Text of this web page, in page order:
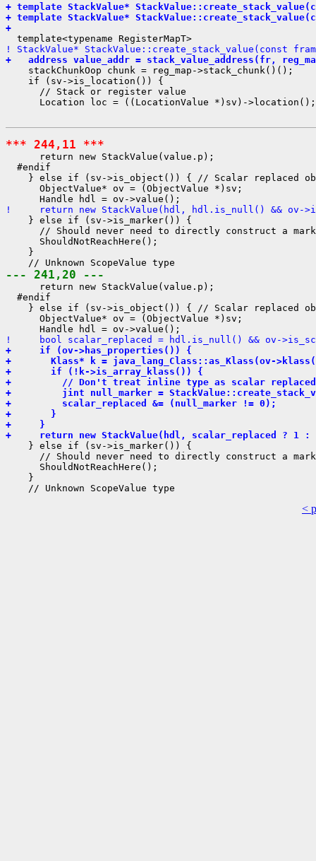
+ template StackValue*
+ template StackValue*
+
! StackValue* StackValue::create_stack_value(const
+   address value_addr = stack_value_address(fr,
    stackChunkOop chunk = reg_map->stack_chunk()();
    if (sv->is_location()) {
      // Stack or register value
      Location loc = ((LocationValue *)sv)->location();
*** 244,11 ***
      return new StackValue(value.p);
  #endif
} else if (sv->is_object()) { // Scalar replaced
      ObjectValue* ov = (ObjectValue *)sv;
!     return new StackValue(hdl, hdl.is_null() && ov-
    } else if (sv->is_marker()) {
// Should never need to directly construct a
      ShouldNotReachHere();
    }
--- 241,20 ---
      return new StackValue(value.p);
  #endif
} else if (sv->is_object()) { // Scalar replaced
      ObjectValue* ov = (ObjectValue *)sv;
!     bool scalar_replaced = hdl.is_null() && ov-
+     if (ov->has_properties()) {
+       Klass* k = java_lang_Class::as_Klass(ov-
+       if (!k->is_array_klass()) {
+         // Don't treat inline type as scalar
+         jint null_marker =
+         scalar_replaced &= (null_marker != 0);
+       }
+     }
+     return new StackValue(hdl, scalar_replaced ? 1 :
    } else if (sv->is_marker()) {
// Should never need to directly construct a
      ShouldNotReachHere();
    }
<